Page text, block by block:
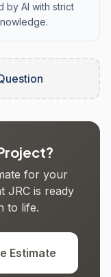
by AI with strict
for your
JRC is ready
to life.
Estimate